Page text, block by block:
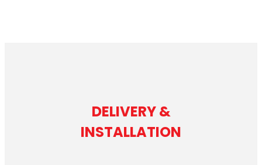
DELIVERY &
INSTALLATION